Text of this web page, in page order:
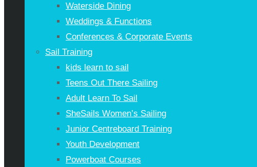
Waterside Dining
Weddings & Functions
Conferences & Corporate Events
Sail Training
kids learn to sail
Teens Out There Sailing
Adult Learn To Sail
SheSails Women’s Sailing
Junior Centreboard Training
Youth Development
Powerboat Courses